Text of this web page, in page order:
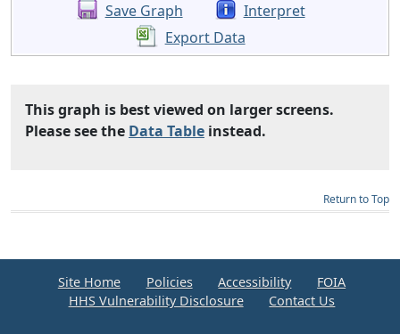
Save Graph
Interpret
Export Data
This graph is best viewed on larger screens.
Please see the Data Table instead.
Return to Top
Site Home Policies Accessibility
FOIA
HHS Vulnerability Disclosure
Contact Us